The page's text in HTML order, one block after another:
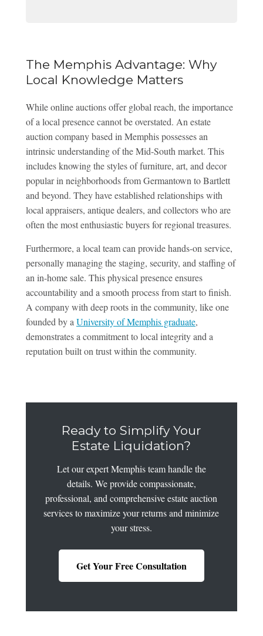
The Memphis Advantage: Why
Local Knowledge Matters
While online auctions offer global reach, the importance
of a local presence cannot be overstated. An estate
auction company based in Memphis possesses an
intrinsic understanding of the Mid-South market. This
includes knowing the styles of furniture, art, and decor
popular in neighborhoods from Germantown to Bartlett
and beyond. They have established relationships with
local appraisers, antique dealers, and collectors who are
often the most enthusiastic buyers for regional treasures.
Furthermore, a local team can provide hands-on service,
personally managing the staging, security, and staffing of
an in-home sale. This physical presence ensures
accountability and a smooth process from start to finish.
A company with deep roots in the community, like one
founded by aUniversity of Memphis graduate,
demonstrates a commitment to local integrity and a
reputation built on trust within the community.
Ready to Simplify Your
Estate Liquidation?
Let our expert Memphis team handle the
details. We provide compassionate,
professional, and comprehensive estate auction
services to maximize your returns and minimize
your stress.
Get Your Free Consultation